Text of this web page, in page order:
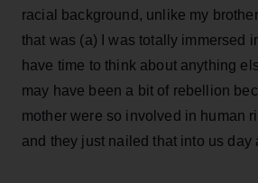
racial background, unlike my
that was (a) I was totally immersed
have time to think about anything
may have been a bit of rebellion
mother were so involved in human
and they just nailed that into us day